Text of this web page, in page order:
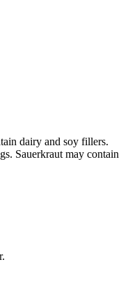
dairy and soy fillers.
Sauerkraut may contain